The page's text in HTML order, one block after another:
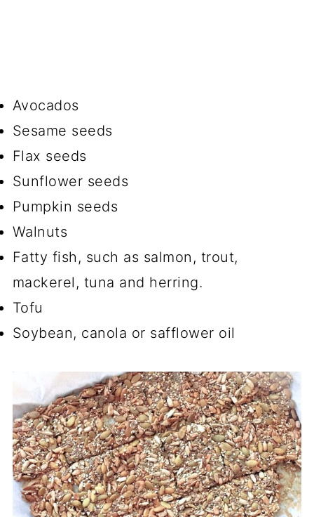
Avocados
Sesame seeds
Flax seeds
Sunflower seeds
Pumpkin seeds
Walnuts
Fatty fish, such as salmon, trout,
mackerel, tuna and herring.
Tofu
Soybean, canola or safflower oil